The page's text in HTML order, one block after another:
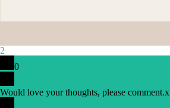
2
0
Would love your thoughts, please comment.x